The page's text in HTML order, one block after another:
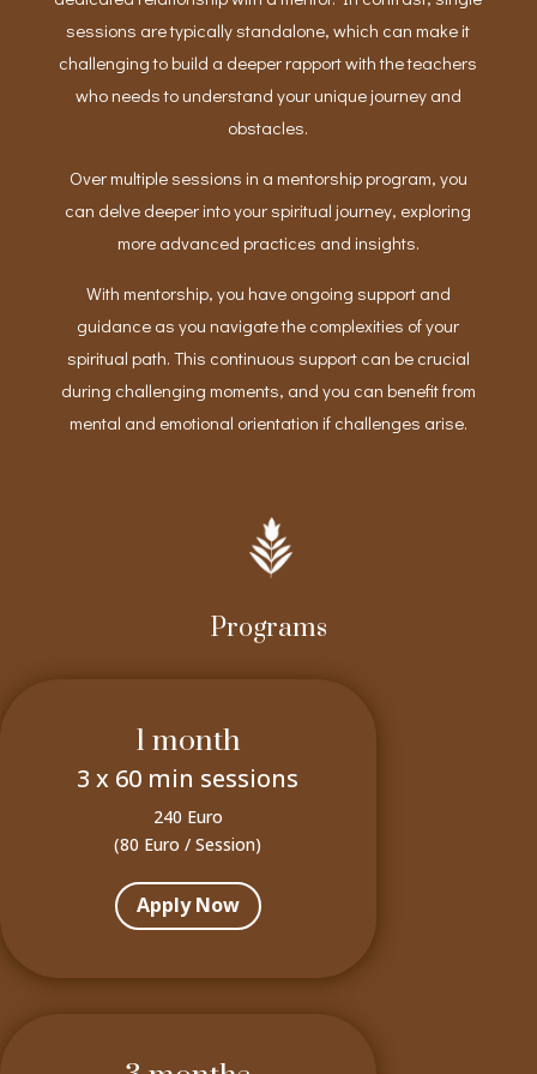
sessions are typically standalone, which can make it
challenging to build a deeper rapport with the teachers
who needs to understand your unique journey and
obstacles.
Over multiple sessions in a mentorship program, you
can delve deeper into your spiritual journey, exploring
more advanced practices and insights.
With mentorship, you have ongoing support and
guidance as you navigate the complexities of your
spiritual path. This continuous support can be crucial
during challenging moments, and you can benefit from
mental and emotional orientation if challenges arise.
Programs
1 month
3 x 60 min sessions
240 Euro
(80 Euro / Session)
Apply Now